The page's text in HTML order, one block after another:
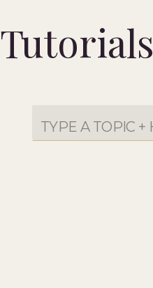
Search
for:
Tutorials